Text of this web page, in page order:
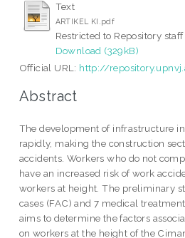
Text
ARTIKEL KI.pdf
Restricted to Repository
Download (329kB)
Official URL: http://
Abstract
The development of infrastructure
rapidly, making the construction
accidents. Workers who do not
have an increased risk of work
workers at height. The preliminary
cases (FAC) and 7 medical
aims to determine the factors
on workers at the height of the